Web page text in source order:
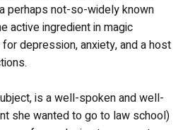
perhaps not-so-widely known
active ingredient in magic
depression, anxiety, and a host
is a well-spoken and well-
she wanted to go to law school)